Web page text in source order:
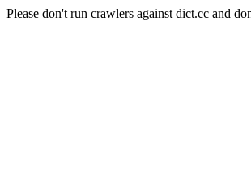
Please don't run crawlers against dict.cc and